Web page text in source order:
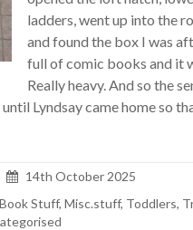
ladders, went up into the
and found the box I was
full of comic books and it
Really heavy. And so the
Lyndsay came home so
14th October 2025
Book Stuff, Misc.stuff, Toddlers,